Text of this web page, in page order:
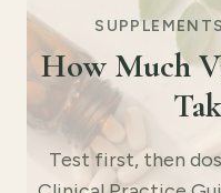
How Much
Test first, then